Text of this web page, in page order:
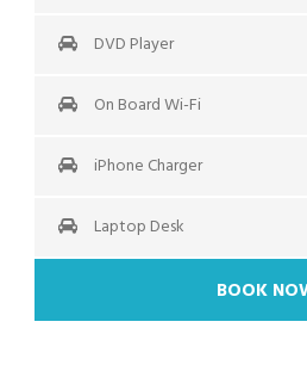
DVD Player
On Board Wi-Fi
iPhone Charger
Laptop Desk
BOOK